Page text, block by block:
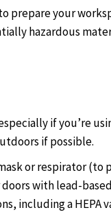
prepare your
hazardous
if you’re
if possible.
or respirator
with lead-
including a HEPA